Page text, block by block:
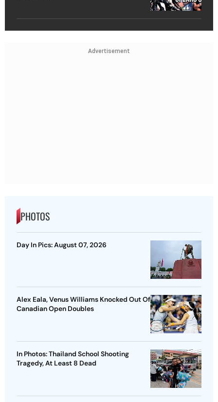
Advertisement
PHOTOS
Day In Pics: August 07, 2026
Alex Eala, Venus Williams Knocked Out Of
Canadian Open Doubles
In Photos: Thailand School Shooting
Tragedy, At Least 8 Dead